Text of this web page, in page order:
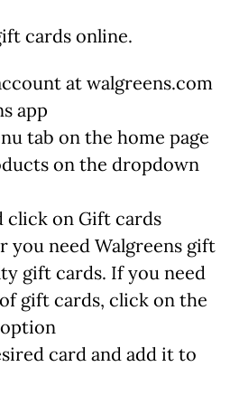
cards online.
at walgreens.com
app
tab on the home page
on the dropdown
click on Gift cards
you need Walgreens gift
gift cards. If you need
gift cards, click on the
card and add it to